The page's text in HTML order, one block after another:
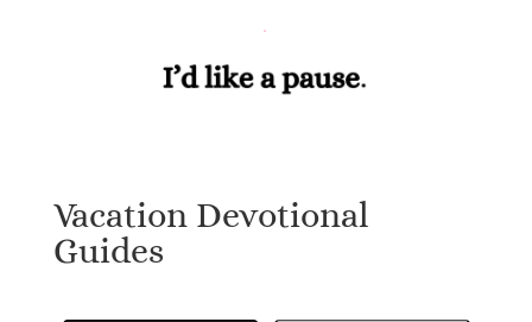
Vacation Devotional
Guides